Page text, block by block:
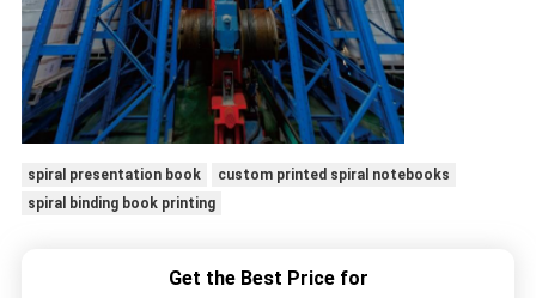
spiral presentation book
custom printed spiral notebooks
spiral binding book printing
Get the Best Price for